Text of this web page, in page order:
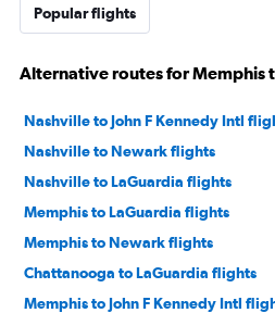
Popular flights
Alternative routes for Memphis
Nashville to John F Kennedy Intl
Nashville to Newark flights
Nashville to LaGuardia flights
Memphis to LaGuardia flights
Memphis to Newark flights
Chattanooga to LaGuardia flights
Memphis to John F Kennedy Intl